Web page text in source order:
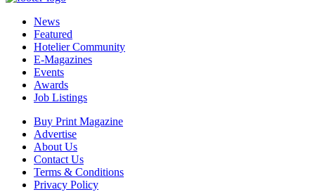
News
Featured
Hotelier Community
E-Magazines
Events
Awards
Job Listings
Buy Print Magazine
Advertise
About Us
Contact Us
Terms & Conditions
Privacy Policy